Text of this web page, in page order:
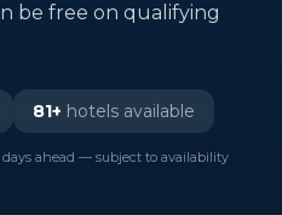
be free on qualifying
81+ hotels available
ahead — subject to availability